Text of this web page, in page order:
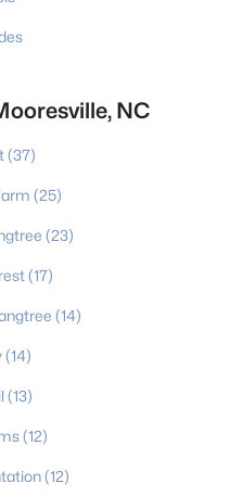
NC
(37)
(25)
(23)
(17)
(14)
(14)
(13)
(12)
(12)